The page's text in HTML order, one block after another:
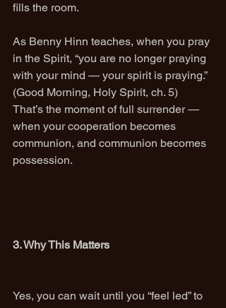
fills the room.
As Benny Hinn teaches, when you pray
in the Spirit, “you are no longer praying
with your mind — your spirit is praying.”
(Good Morning, Holy Spirit, ch. 5)
That’s the moment of full surrender —
when your cooperation becomes
communion, and communion becomes
possession.
3. Why This Matters
Yes, you can wait until you “feel led” to